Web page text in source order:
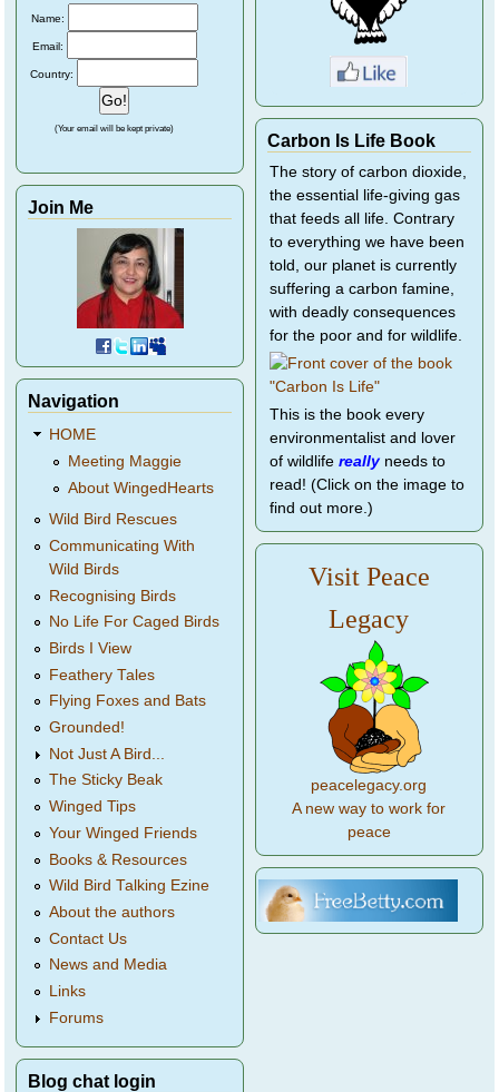
Name:
Email:
Country:
(Your email will be kept private)
Join Me
Navigation
HOME
Meeting Maggie
About WingedHearts
Wild Bird Rescues
Communicating With
Wild Birds
Recognising Birds
No Life For Caged Birds
Birds I View
Feathery Tales
Flying Foxes and Bats
Grounded!
Not Just A Bird...
The Sticky Beak
Winged Tips
Your Winged Friends
Books & Resources
Wild Bird Talking Ezine
About the authors
Contact Us
News and Media
Links
Forums
Blog chat login
Carbon Is Life Book
The story of carbon dioxide,
the essential life-giving gas
that feeds all life. Contrary
to everything we have been
told, our planet is currently
suffering a carbon famine,
with deadly consequences
for the poor and for wildlife.
This is the book every
environmentalist and lover
of wildlife reallyneeds to
read! (Click on the image to
find out more.)
Visit Peace
Legacy
peacelegacy.org
A new way to work for
peace